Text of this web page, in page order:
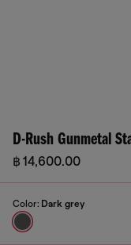
D-Rush Gunmetal
฿ 14,600.00
Color: Dark grey